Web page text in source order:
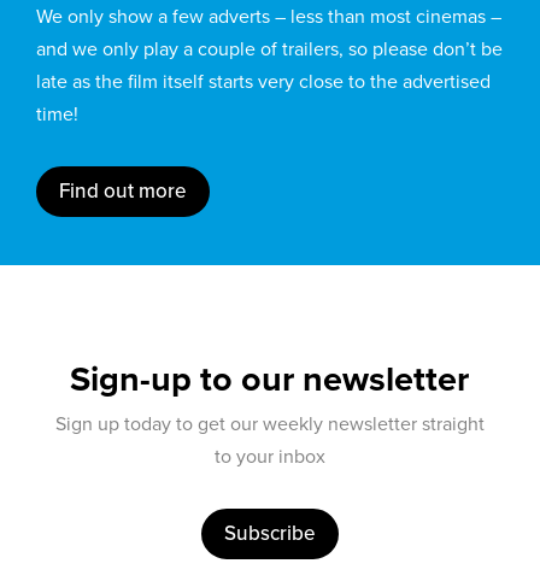
We only show a few adverts – less than most cinemas –
and we only play a couple of trailers, so please don’t be
late as the film itself starts very close to the advertised
time!
Find out more
Sign-up to our newsletter
Sign up today to get our weekly newsletter straight
to your inbox
Subscribe